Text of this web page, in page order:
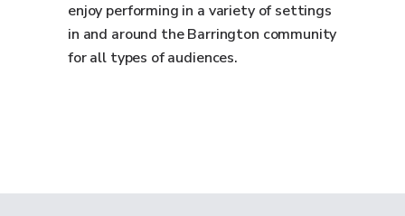
enjoy performing in a variety of settings
in and around the Barrington community
for all types of audiences.